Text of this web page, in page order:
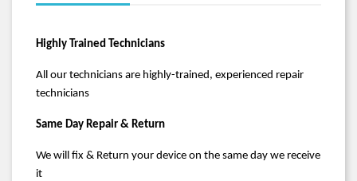
Highly Trained Technicians
All our technicians are highly-trained, experienced repair
technicians
Same Day Repair & Return
We will fix & Return your device on the same day we receive
it